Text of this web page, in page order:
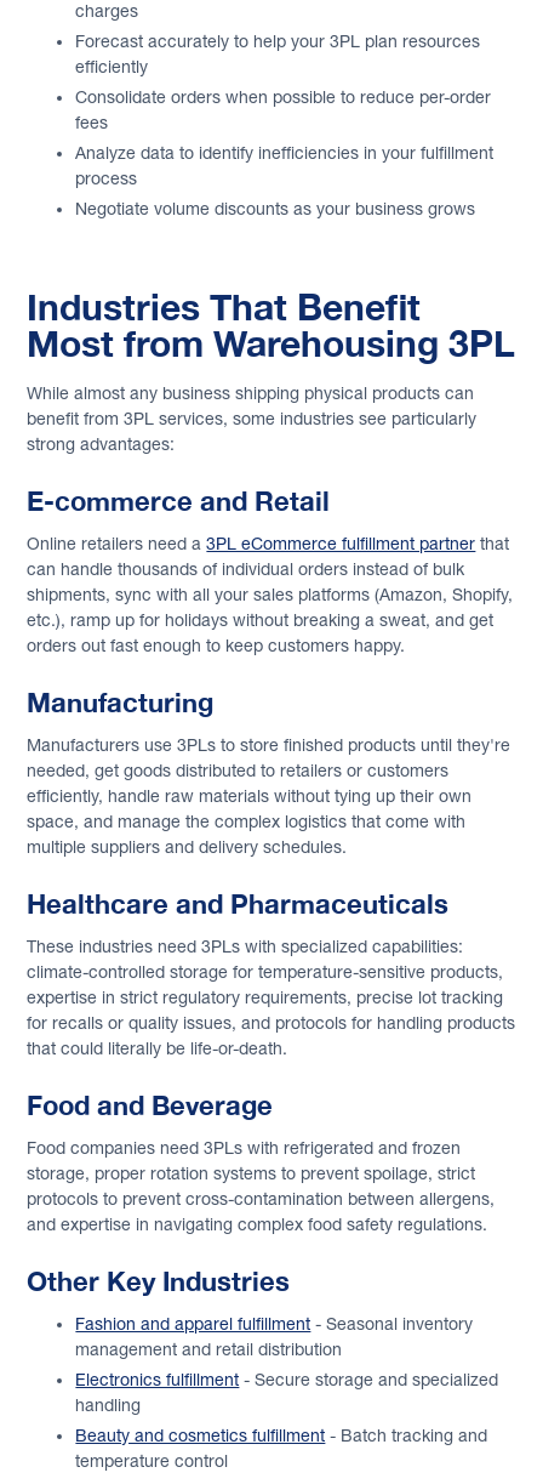
charges
Forecast accurately to help your 3PL plan resources
efficiently
Consolidate orders when possible to reduce per-order
fees
Analyze data to identify inefficiencies in your fulfillment
process
Negotiate volume discounts as your business grows
Industries That Benefit
Most from Warehousing 3PL
While almost any business shipping physical products can
benefit from 3PL services, some industries see particularly
strong advantages:
E-commerce and Retail
Online retailers need a3PL eCommerce fulfillment partner that
can handle thousands of individual orders instead of bulk
shipments, sync with all your sales platforms (Amazon, Shopify,
etc.), ramp up for holidays without breaking a sweat, and get
orders out fast enough to keep customers happy.
Manufacturing
Manufacturers use 3PLs to store finished products until they're
needed, get goods distributed to retailers or customers
efficiently, handle raw materials without tying up their own
space, and manage the complex logistics that come with
multiple suppliers and delivery schedules.
Healthcare and Pharmaceuticals
These industries need 3PLs with specialized capabilities:
climate-controlled storage for temperature-sensitive products,
expertise in strict regulatory requirements, precise lot tracking
for recalls or quality issues, and protocols for handling products
that could literally be life-or-death.
Food and Beverage
Food companies need 3PLs with refrigerated and frozen
storage, proper rotation systems to prevent spoilage, strict
protocols to prevent cross-contamination between allergens,
and expertise in navigating complex food safety regulations.
Other Key Industries
Fashion and apparel fulfillment - Seasonal inventory
management and retail distribution
Electronics fulfillment - Secure storage and specialized
handling
Beauty and cosmetics fulfillment - Batch tracking and
temperature control